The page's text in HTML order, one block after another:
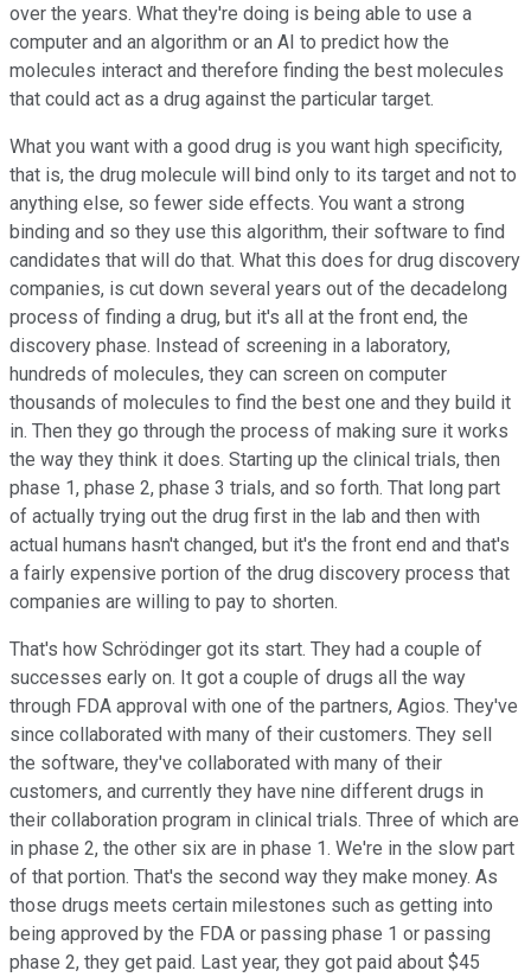
over the years. What they're doing is being able to use a
computer and an algorithm or an AI to predict how the
molecules interact and therefore finding the best molecules
that could act as a drug against the particular target.
What you want with a good drug is you want high specificity,
that is, the drug molecule will bind only to its target and not to
anything else, so fewer side effects. You want a strong
binding and so they use this algorithm, their software to find
candidates that will do that. What this does for drug discovery
companies, is cut down several years out of the decadelong
process of finding a drug, but it's all at the front end, the
discovery phase. Instead of screening in a laboratory,
hundreds of molecules, they can screen on computer
thousands of molecules to find the best one and they build it
in. Then they go through the process of making sure it works
the way they think it does. Starting up the clinical trials, then
phase 1, phase 2, phase 3 trials, and so forth. That long part
of actually trying out the drug first in the lab and then with
actual humans hasn't changed, but it's the front end and that's
a fairly expensive portion of the drug discovery process that
companies are willing to pay to shorten.
That's how Schrödinger got its start. They had a couple of
successes early on. It got a couple of drugs all the way
through FDA approval with one of the partners, Agios. They've
since collaborated with many of their customers. They sell
the software, they've collaborated with many of their
customers, and currently they have nine different drugs in
their collaboration program in clinical trials. Three of which are
in phase 2, the other six are in phase 1. We're in the slow part
of that portion. That's the second way they make money. As
those drugs meets certain milestones such as getting into
being approved by the FDA or passing phase 1 or passing
phase 2, they get paid. Last year, they got paid about $45